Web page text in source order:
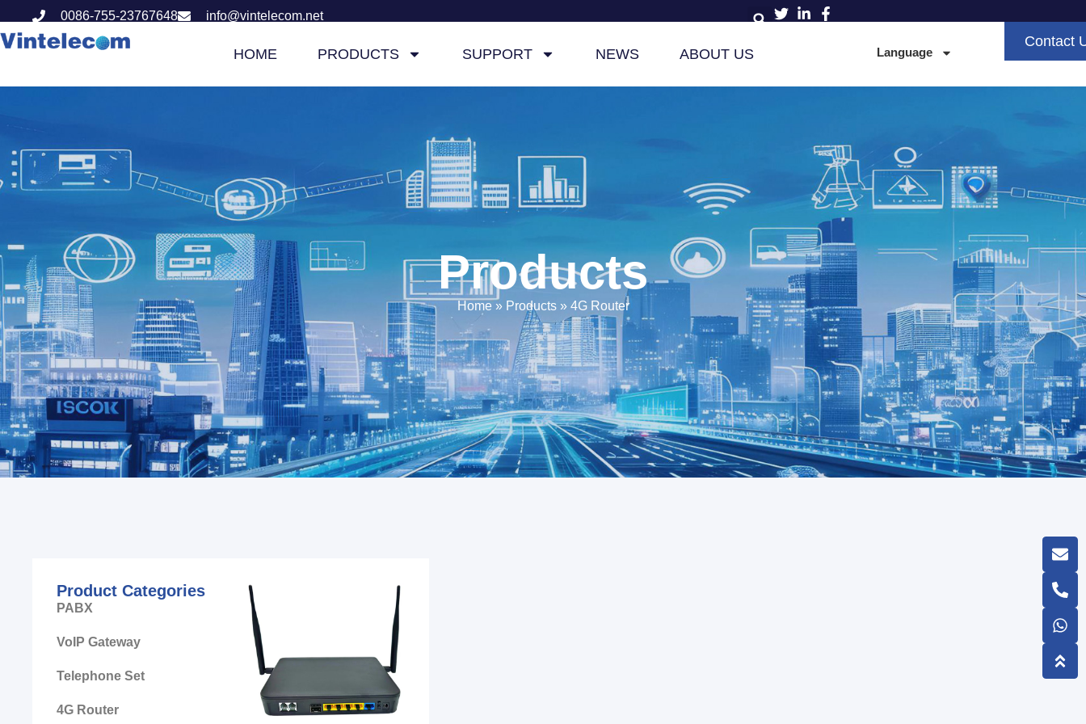
0086-755-23767648 info@vintelecom.net
HOME PRODUCTS SUPPORT NEWS ABOUT US Language
Contact
Products
Home» Products» 4G Router
Product Categories
PABX
VoIP Gateway
Telephone Set
4G Router